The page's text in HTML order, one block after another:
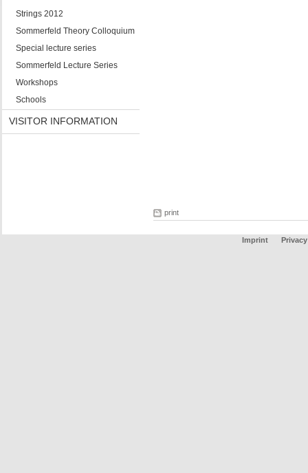
Strings 2012
Sommerfeld Theory Colloquium
Special lecture series
Sommerfeld Lecture Series
Workshops
Schools
VISITOR INFORMATION
print
Imprint